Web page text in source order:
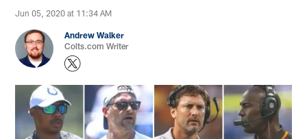
Jun 05, 2020 at 11:34 AM
Andrew Walker
Colts.com Writer